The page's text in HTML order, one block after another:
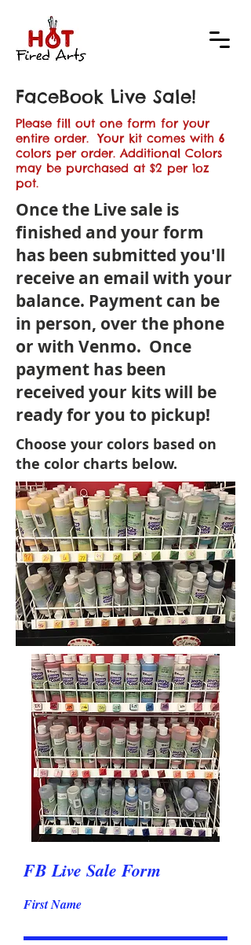
FaceBook Live Sale!
Please fill out one form for your
entire order. Your kit comes with 6
colors per order. Additional Colors
may be purchased at $2 per 1oz
pot.
Once the Live sale is
finished and your form
has been submitted you'll
receive an email with your
balance. Payment can be
in person, over the phone
or with Venmo. Once
payment has been
received your kits will be
ready for you to pickup!
Choose your colors based on
the color charts below.
FB Live Sale Form
First Name